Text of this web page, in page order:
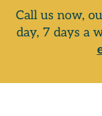
Call us now,
day, 7 days a